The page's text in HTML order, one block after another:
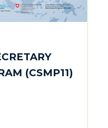
(CSMP11)